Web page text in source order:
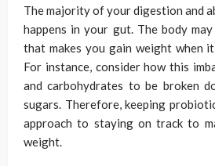
The majority of your digestion and
happens in your gut. The body
that makes you gain weight when
For instance, consider how this
and carbohydrates to be broken
sugars. Therefore, keeping
approach to staying on track to
weight.